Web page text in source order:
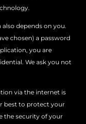
depends on you.
chosen) a password
you are
We ask you not
via the internet is
best to protect your
the security of your